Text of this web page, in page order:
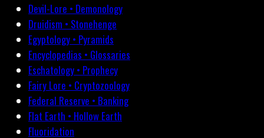
Devil-Lore • Demonology
Druidism • Stonehenge
Egyptology • Pyramids
Encyclopedias • Glossaries
Eschatology • Prophecy
Fairy Lore • Cryptozoology
Federal Reserve • Banking
Flat Earth • Hollow Earth
Fluoridation